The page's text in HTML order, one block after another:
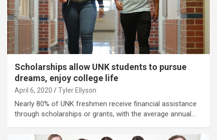
Scholarships allow UNK students to pursue
dreams, enjoy college life
April 6, 2020 Tyler Ellyson
Nearly 80% of UNK freshmen receive financial assistance
through scholarships or grants, with the average annual…